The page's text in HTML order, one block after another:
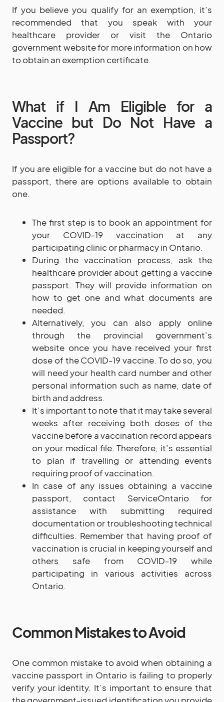
If you believe you qualify for an exemption, it’s
recommended that you speak with your
healthcare provider or visit the Ontario
government website for more information on how
to obtain an exemption certificate.
What if I Am Eligible for a
Vaccine but Do Not Have a
Passport?
If you are eligible for a vaccine but do not have a
passport, there are options available to obtain
one.
The first step is to book an appointment for
your COVID-19 vaccination at any
participating clinic or pharmacy in Ontario.
During the vaccination process, ask the
healthcare provider about getting a vaccine
passport. They will provide information on
how to get one and what documents are
needed.
Alternatively, you can also apply online
through the provincial government’s
website once you have received your first
dose of the COVID-19 vaccine. To do so, you
will need your health card number and other
personal information such as name, date of
birth and address.
It’s important to note that it may take several
weeks after receiving both doses of the
vaccine before a vaccination record appears
on your medical file. Therefore, it’s essential
to plan if travelling or attending events
requiring proof of vaccination.
In case of any issues obtaining a vaccine
passport, contact ServiceOntario for
assistance with submitting required
documentation or troubleshooting technical
difficulties. Remember that having proof of
vaccination is crucial in keeping yourself and
others safe from COVID-19 while
participating in various activities across
Ontario.
Common Mistakes to Avoid
One common mistake to avoid when obtaining a
vaccine passport in Ontario is failing to properly
verify your identity. It’s important to ensure that